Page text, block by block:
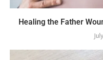
Healing the Father